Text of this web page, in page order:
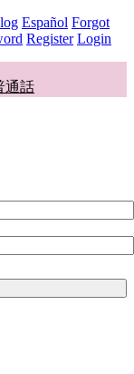
Español Forgot
Register Login
通話